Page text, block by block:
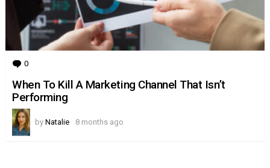
0
When To Kill A Marketing Channel That Isn’t
Performing
by Natalie 8 months ago